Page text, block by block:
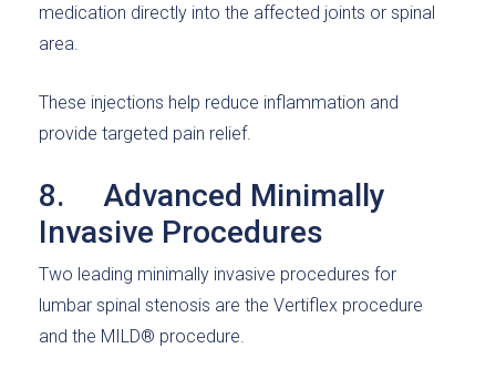
medication directly into the affected joints or spinal
area.
These injections help reduce inflammation and
provide targeted pain relief.
8. Advanced Minimally
Invasive Procedures
Two leading minimally invasive procedures for
lumbar spinal stenosis are the Vertiflex procedure
and the MILD® procedure.